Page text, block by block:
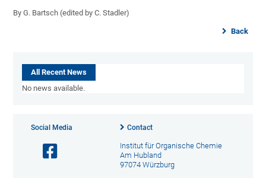
By G. Bartsch (edited by C. Stadler)
Back
All Recent News
No news available.
Social Media Contact
Institut für Organische Chemie
Am Hubland
97074 Würzburg